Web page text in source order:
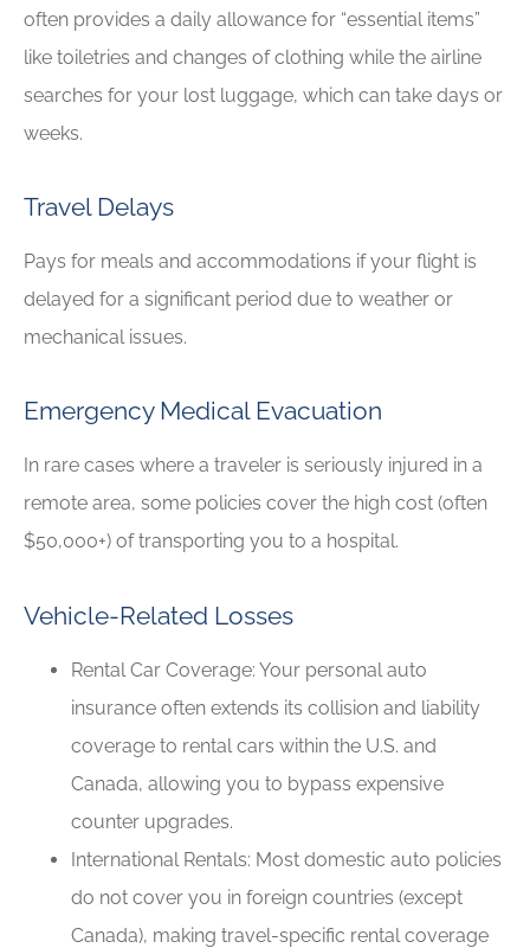
often provides a daily allowance for “essential items”
like toiletries and changes of clothing while the airline
searches for your lost luggage, which can take days or
weeks.
Travel Delays
Pays for meals and accommodations if your flight is
delayed for a significant period due to weather or
mechanical issues.
Emergency Medical Evacuation
In rare cases where a traveler is seriously injured in a
remote area, some policies cover the high cost (often
$50,000+) of transporting you to a hospital.
Vehicle-Related Losses
Rental Car Coverage: Your personal auto
insurance often extends its collision and liability
coverage to rental cars within the U.S. and
Canada, allowing you to bypass expensive
counter upgrades.
International Rentals: Most domestic auto policies
do not cover you in foreign countries (except
Canada), making travel-specific rental coverage